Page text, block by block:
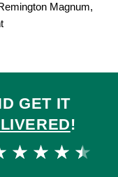
Magnum,
GET IT
!
★ ★ ★ ★